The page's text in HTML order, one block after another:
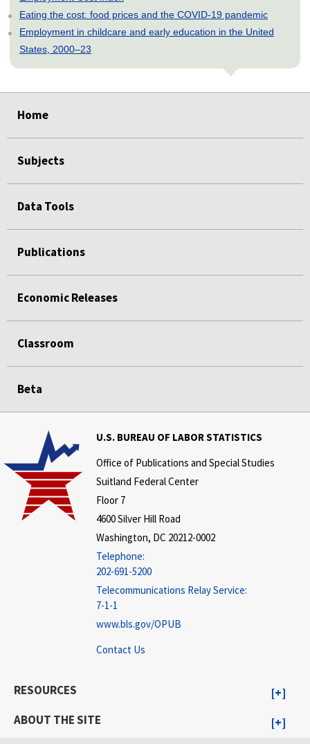
Eating the cost: food prices and the COVID-19 pandemic
Employment in childcare and early education in the United
States, 2000–23
Home
Subjects
Data Tools
Publications
Economic Releases
Classroom
Beta
U.S. BUREAU OF LABOR STATISTICS
Office of Publications and Special Studies
Suitland Federal Center
Floor 7
4600 Silver Hill Road
Washington, DC 20212-0002
Telephone:
202-691-5200
Telecommunications Relay Service:
7-1-1
www.bls.gov/OPUB
Contact Us
RESOURCES
ABOUT THE SITE